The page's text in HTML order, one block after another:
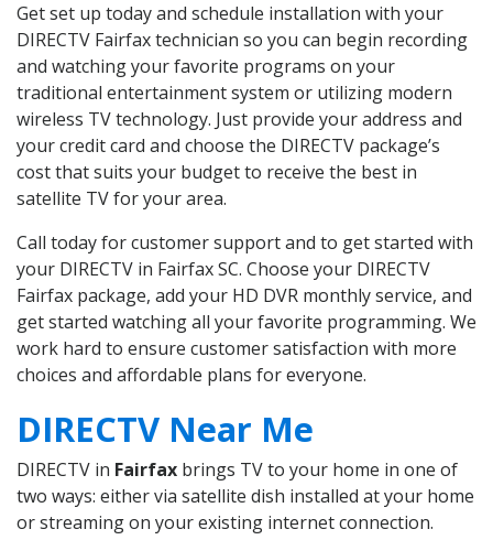
Get set up today and schedule installation with your
DIRECTV Fairfax technician so you can begin recording
and watching your favorite programs on your
traditional entertainment system or utilizing modern
wireless TV technology. Just provide your address and
your credit card and choose the DIRECTV package’s
cost that suits your budget to receive the best in
satellite TV for your area.
Call today for customer support and to get started with
your DIRECTV in Fairfax SC. Choose your DIRECTV
Fairfax package, add your HD DVR monthly service, and
get started watching all your favorite programming. We
work hard to ensure customer satisfaction with more
choices and affordable plans for everyone.
DIRECTV Near Me
DIRECTV in Fairfax brings TV to your home in one of
two ways: either via satellite dish installed at your home
or streaming on your existing internet connection.